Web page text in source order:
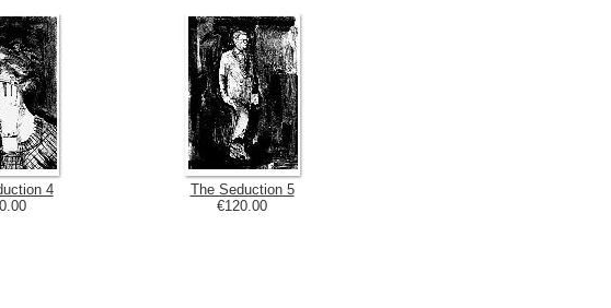
4
The Seduction 5
€120.00